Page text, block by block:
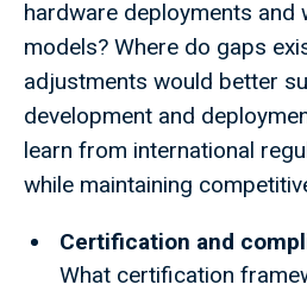
hardware deployments and
models? Where do gaps
adjustments would better
development and
learn from international
while maintaining
Certification and
What certification